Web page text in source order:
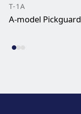
T-1A
A-model Pickguard